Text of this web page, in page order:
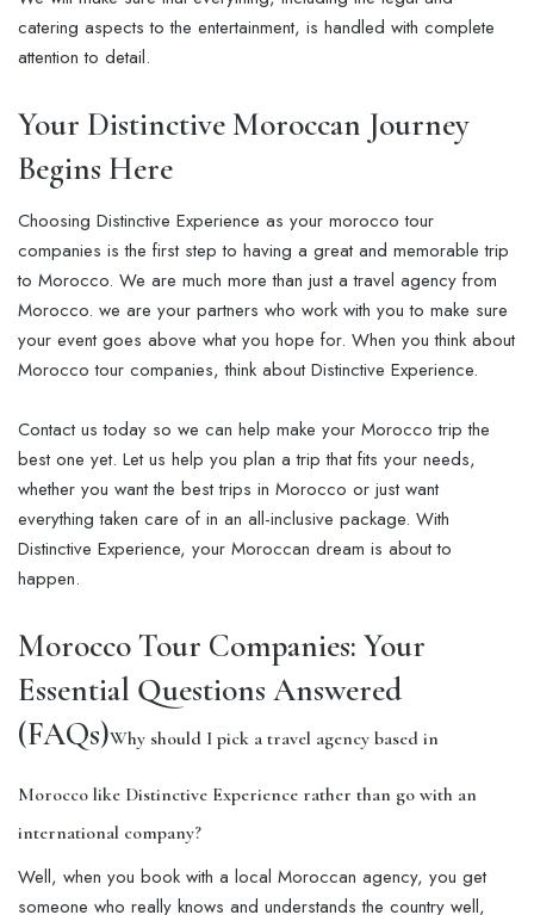
catering aspects to the entertainment, is handled with complete
attention to detail.
Your Distinctive Moroccan Journey
Begins Here
Choosing Distinctive Experience as your morocco tour
companies is the first step to having a great and memorable trip
to Morocco. We are much more than just a travel agency from
Morocco. we are your partners who work with you to make sure
your event goes above what you hope for. When you think about
Morocco tour companies, think about Distinctive Experience.
Contact us today so we can help make your Morocco trip the
best one yet. Let us help you plan a trip that fits your needs,
whether you want the best trips in Morocco or just want
everything taken care of in an all-inclusive package. With
Distinctive Experience, your Moroccan dream is about to
happen.
Morocco Tour Companies: Your
Essential Questions Answered
(FAQs)Why should I pick a travel agency based in
Morocco like Distinctive Experience rather than go with an
international company?
Well, when you book with a local Moroccan agency, you get
someone who really knows and understands the country well,